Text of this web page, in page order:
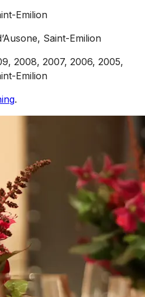
Emilion
Saint-Emilion
2008, 2007, 2006, 2005,
Emilion
.